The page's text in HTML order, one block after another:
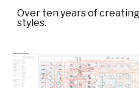
Over ten years of
styles.